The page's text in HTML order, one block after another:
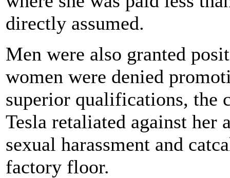
directly assumed.
Men were also granted
women were denied
superior qualifications, the
Tesla retaliated against her
sexual harassment and
factory floor.